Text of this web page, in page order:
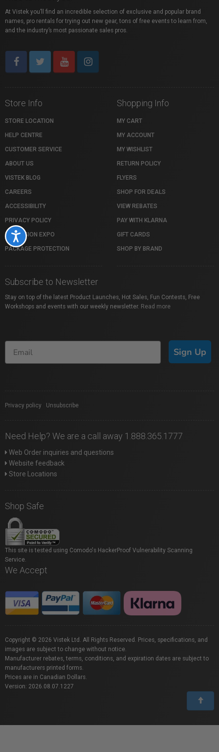
Accessibility
At Vistek you’ll find an incredible selection of exclusive and popular brand
names, pro rentals for trying out new gear, tons of free events to learn from,
and the industry’s most passionate sales pros.
Store Info
STORE LOCATION
HELP CENTRE
CUSTOMER SERVICE
ABOUT US
VISTEK BLOG
CAREERS
ACCESSIBILITY
PRIVACY POLICY
PROFUSION EXPO
PACKAGE PROTECTION
Shopping Info
MY CART
MY ACCOUNT
MY WISHLIST
RETURN POLICY
FLYERS
SHOP FOR DEALS
VIEW REBATES
PAY WITH KLARNA
GIFT CARDS
SHOP BY BRAND
Subscribe to Newsletter
Stay on top of the latest Product Launches, Hot Sales, Fun Contests, Free
Workshops and events with our weekly newsletter. Read more
Sign Up
Privacy policy Unsubscribe
Need Help? We are a call away 1.888.365.1777
Web Order inquiries and questions
Website feedback
Store Locations
Shop Safe
This site is tested using Comodo's HackerProof Vulnerability Scanning
Service.
We Accept
Copyright © 2026 Vistek Ltd. All Rights Reserved. Prices, specifications, and
images are subject to change without notice.
Manufacturer rebates, terms, conditions, and expiration dates are subject to
manufacturers printed forms.
Prices are in Canadian Dollars.
Version: 2026.08.07.1227